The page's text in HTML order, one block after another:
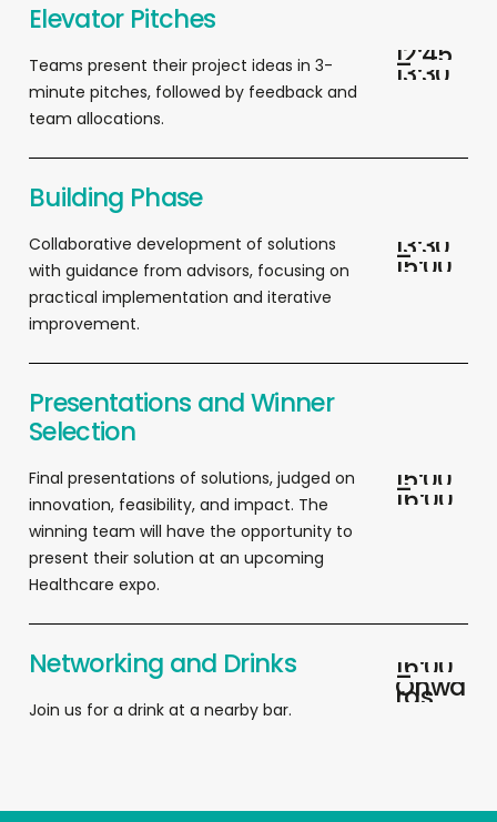
Elevator Pitches
Teams present their project ideas in 3-
minute pitches, followed by feedback and
team allocations.
12:45
–
13:30
Building Phase
Collaborative development of solutions
with guidance from advisors, focusing on
practical implementation and iterative
improvement.
13:30
–
15:00
Presentations and Winner
Selection
Final presentations of solutions, judged on
innovation, feasibility, and impact. The
winning team will have the opportunity to
present their solution at an upcoming
Healthcare expo.
15:00
–
16:00
Networking and Drinks
Join us for a drink at a nearby bar.
16:00
–
Onwa
rds